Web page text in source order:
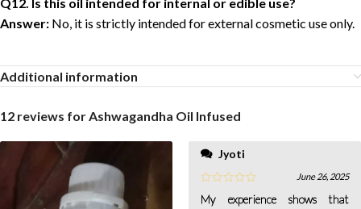
Answer: No, it is strictly intended for external cosmetic use only.
Additional information
12 reviews forAshwagandha Oil Infused
Jyoti
June 26, 2025
My experience shows that